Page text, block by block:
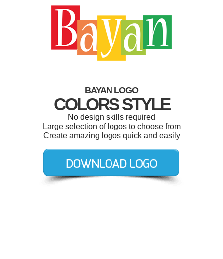
BAYAN LOGO
COLORS STYLE
No design skills required
Large selection of logos to choose from
Create amazing logos quick and easily